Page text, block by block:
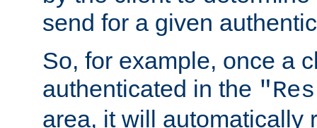
send for a given
So, for example, once a
authenticated in the
area, it will automatically